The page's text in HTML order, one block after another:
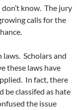
don’t know. The jury
calls for the
laws. Scholars and
these laws have
In fact, there
be classifed as hate
the issue